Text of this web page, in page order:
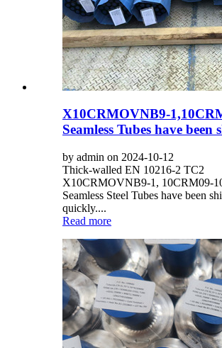
X10CRMOVNB9-
Seamless Tubes have been
by admin on 2024-10-12
Thick-walled EN 10216-2 TC2
X10CRMOVNB9-1, 10CRM09-
Seamless Steel Tubes have been
quickly....
Read more